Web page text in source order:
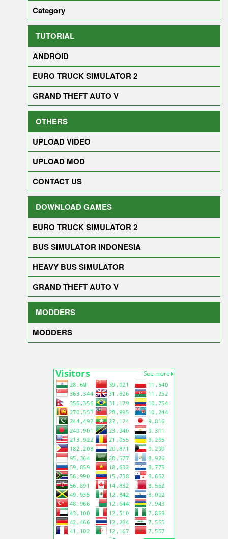
Category
TUTORIAL
ANDROID
EURO TRUCK SIMULATOR 2
GRAND THEFT AUTO V
OTHERS
UPLOAD VIDEO
UPLOAD MOD
CONTACT US
DOWNLOAD GAMES
EURO TRUCK SIMULATOR 2
BUS SIMULATOR INDONESIA
HEAVY BUS SIMULATOR
GRAND THEFT AUTO V
MODDERS
MODDERS